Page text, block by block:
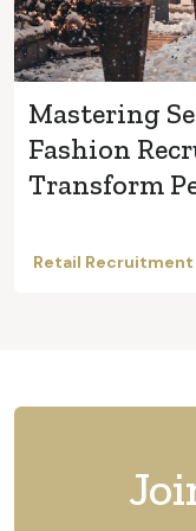
Mastering
Fashion
Transform
Retail Recruitment